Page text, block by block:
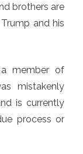
brothers are
and his
a member of
mistakenly
is currently
process or